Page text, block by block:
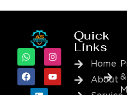
Quick
Links
Home
About &